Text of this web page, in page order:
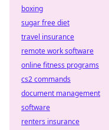
boxing
sugar free diet
travel insurance
remote work software
online fitness programs
cs2 commands
document management
software
renters insurance